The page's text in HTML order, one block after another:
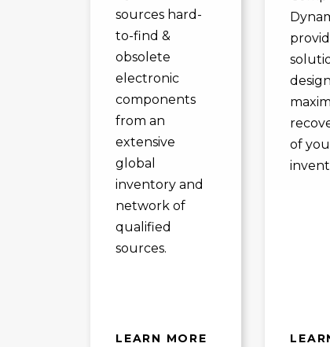
sources hard-
to-find &
obsolete
electronic
components
from an
extensive
global
inventory and
network of
qualified
sources.
LEARN MORE
of